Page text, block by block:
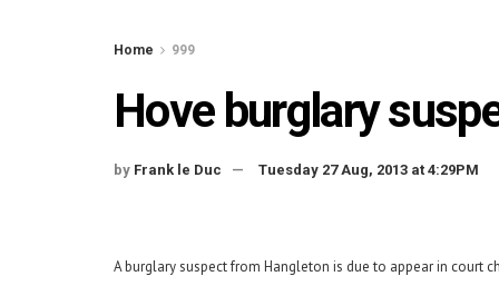
Home 999
Hove burglary
by Frank le Duc Tuesday 27 Aug, 2013 at 4:29PM
A burglary suspect from Hangleton is due to appear in court